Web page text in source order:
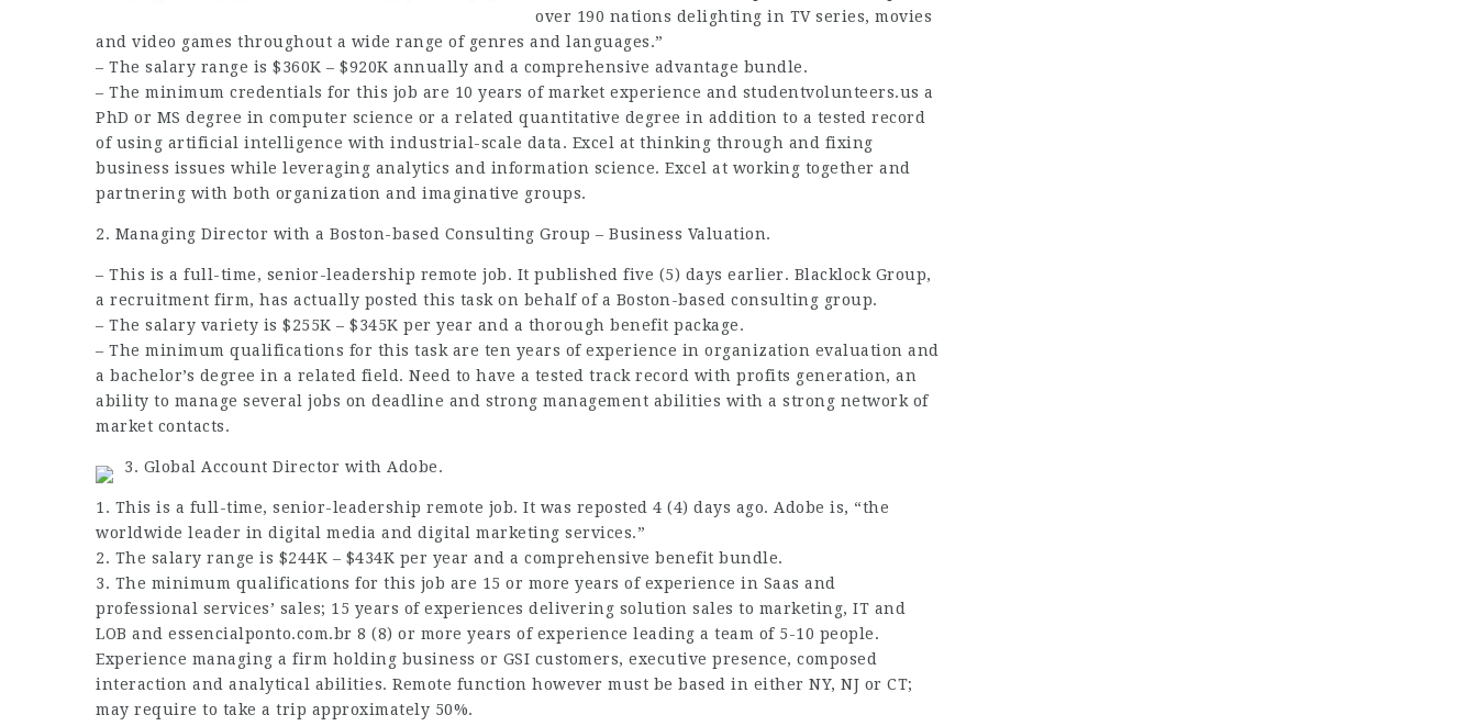
over 190 nations delighting in TV series, movies
and video games throughout a wide range of genres and languages.”
– The salary range is $360K – $920K annually and a comprehensive advantage bundle.
– The minimum credentials for this job are 10 years of market experience and studentvolunteers.us a
PhD or MS degree in computer science or a related quantitative degree in addition to a tested record
of using artificial intelligence with industrial-scale data. Excel at thinking through and fixing
business issues while leveraging analytics and information science. Excel at working together and
partnering with both organization and imaginative groups.
2. Managing Director with a Boston-based Consulting Group – Business Valuation.
– This is a full-time, senior-leadership remote job. It published five (5) days earlier. Blacklock Group,
a recruitment firm, has actually posted this task on behalf of a Boston-based consulting group.
– The salary variety is $255K – $345K per year and a thorough benefit package.
– The minimum qualifications for this task are ten years of experience in organization evaluation and
a bachelor’s degree in a related field. Need to have a tested track record with profits generation, an
ability to manage several jobs on deadline and strong management abilities with a strong network of
market contacts.
3. Global Account Director with Adobe.
1. This is a full-time, senior-leadership remote job. It was reposted 4 (4) days ago. Adobe is, “the
worldwide leader in digital media and digital marketing services.”
2. The salary range is $244K – $434K per year and a comprehensive benefit bundle.
3. The minimum qualifications for this job are 15 or more years of experience in Saas and
professional services’ sales; 15 years of experiences delivering solution sales to marketing, IT and
LOB and essencialponto.com.br 8 (8) or more years of experience leading a team of 5-10 people.
Experience managing a firm holding business or GSI customers, executive presence, composed
interaction and analytical abilities. Remote function however must be based in either NY, NJ or CT;
may require to take a trip approximately 50%.